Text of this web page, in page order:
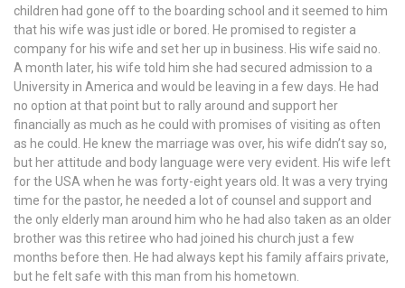
children had gone off to the boarding school and it seemed to him
that his wife was just idle or bored. He promised to register a
company for his wife and set her up in business. His wife said no.
A month later, his wife told him she had secured admission to a
University in America and would be leaving in a few days. He had
no option at that point but to rally around and support her
financially as much as he could with promises of visiting as often
as he could. He knew the marriage was over, his wife didn’t say so,
but her attitude and body language were very evident. His wife left
for the USA when he was forty-eight years old. It was a very trying
time for the pastor, he needed a lot of counsel and support and
the only elderly man around him who he had also taken as an older
brother was this retiree who had joined his church just a few
months before then. He had always kept his family affairs private,
but he felt safe with this man from his hometown.